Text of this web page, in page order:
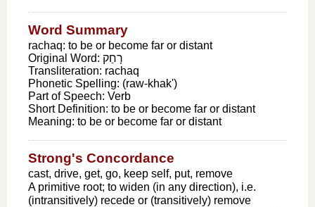
Word Summary
rachaq: to be or become far or distant
Original Word: רָחַק
Transliteration: rachaq
Phonetic Spelling: (raw-khak')
Part of Speech: Verb
Short Definition: to be or become far or distant
Meaning: to be or become far or distant
Strong's Concordance
cast, drive, get, go, keep self, put, remove
A primitive root; to widen (in any direction), i.e.
(intransitively) recede or (transitively) remove